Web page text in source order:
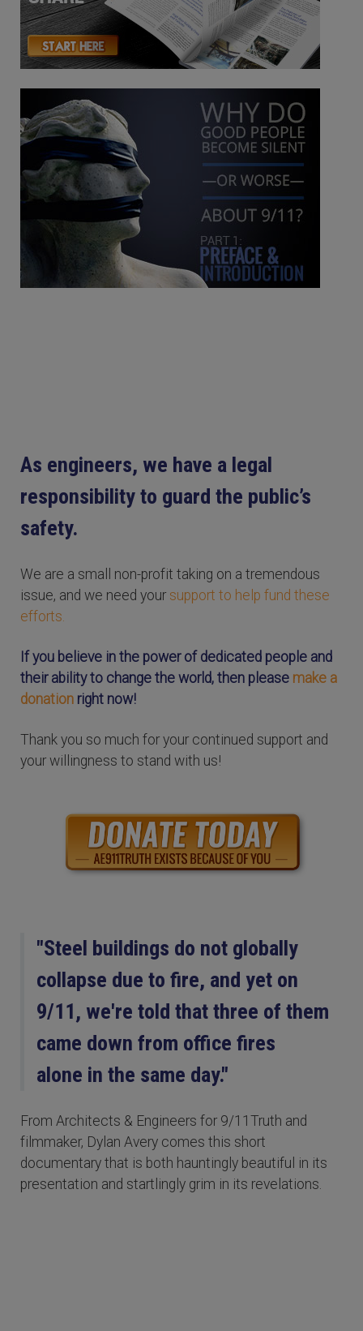
As engineers, we have a legal
responsibility to guard the public’s
safety.
We are a small non-profit taking on a tremendous
issue, and we need your support to help fund these
efforts.
If you believe in the power of dedicated people and
their ability to change the world, then please make a
donation right now!
Thank you so much for your continued support and
your willingness to stand with us!
"Steel buildings do not globally
collapse due to fire, and yet on
9/11, we're told that three of them
came down from office fires
alone in the same day."
From Architects & Engineers for 9/11Truth and
filmmaker, Dylan Avery comes this short
documentary that is both hauntingly beautiful in its
presentation and startlingly grim in its revelations.